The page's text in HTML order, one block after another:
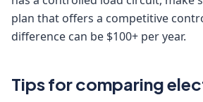
plan that offers a competitive
difference can be $100+ per year.
Tips for comparing